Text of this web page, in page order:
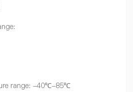
range: -40℃-85℃